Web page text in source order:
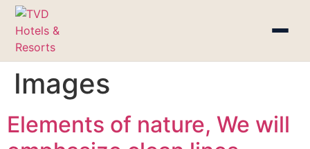
Images
Elements of nature, We will